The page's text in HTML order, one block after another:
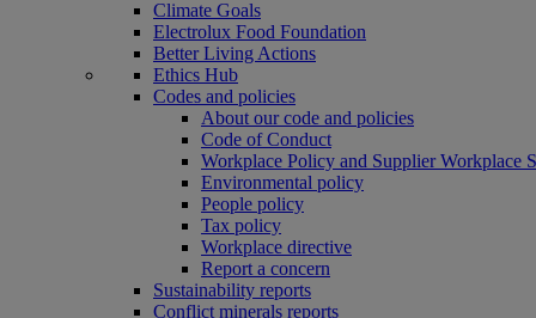
Climate Goals
Electrolux Food Foundation
Better Living Actions
Ethics Hub
Codes and policies
About our code and policies
Code of Conduct
Workplace Policy and Supplier Workplace
Environmental policy
People policy
Tax policy
Workplace directive
Report a concern
Sustainability reports
Conflict minerals reports